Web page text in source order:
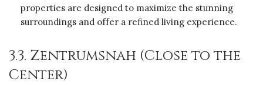
properties are designed to maximize the stunning
surroundings and offer a refined living experience.
3.3. Zentrumsnah (Close to the
Center)